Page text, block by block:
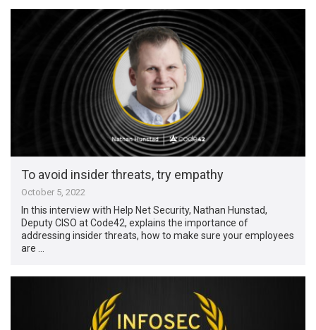
To avoid insider threats, try empathy
October 5, 2022
In this interview with Help Net Security, Nathan Hunstad,
Deputy CISO at Code42, explains the importance of
addressing insider threats, how to make sure your employees
are …